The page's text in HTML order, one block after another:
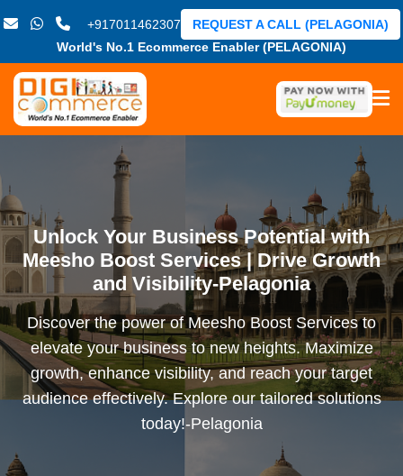
+917011462307
World's No.1 Ecommerce Enabler (PELAGONIA)
REQUEST A CALL (PELAGONIA)
Unlock Your Business Potential with
Meesho Boost Services | Drive Growth
and Visibility-Pelagonia
Discover the power of Meesho Boost Services to
elevate your business to new heights. Maximize
growth, enhance visibility, and reach your target
audience effectively. Explore our tailored solutions
today!-Pelagonia